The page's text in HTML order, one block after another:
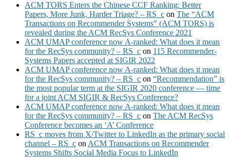
ACM TORS Enters the Chinese CCF Ranking: Better
Papers, More Junk, Harder Triage? – RS_c on The “ACM
Transactions on Recommender Systems” (ACM TORS) is
revealed during the ACM RecSys Conference 2021
ACM UMAP conference now A-ranked: What does it mean
for the RecSys community? – RS_c on 115 Recommender-
Systems Papers accepted at SIGIR 2022
ACM UMAP conference now A-ranked: What does it mean
for the RecSys community? – RS_c on “Recommendation” is
the most popular term at the SIGIR 2020 conference — time
for a joint ACM SIGIR & RecSys Conference?
ACM UMAP conference now A-ranked: What does it mean
for the RecSys community? – RS_c on The ACM RecSys
Conference becomes an ‘A’ Conference
RS_c moves from X/Twitter to LinkedIn as the primary social
channel – RS_c on ACM Transactions on Recommender
Systems Shifts Social Media Focus to LinkedIn